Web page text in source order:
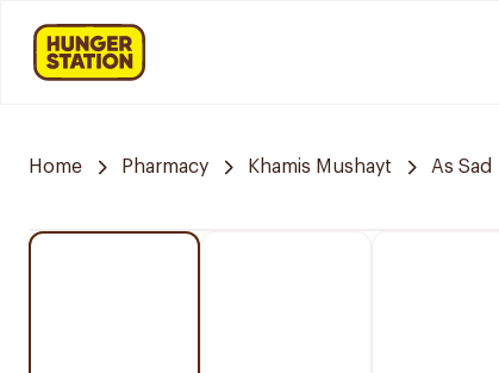
Home Pharmacy Khamis Mushayt As Sad